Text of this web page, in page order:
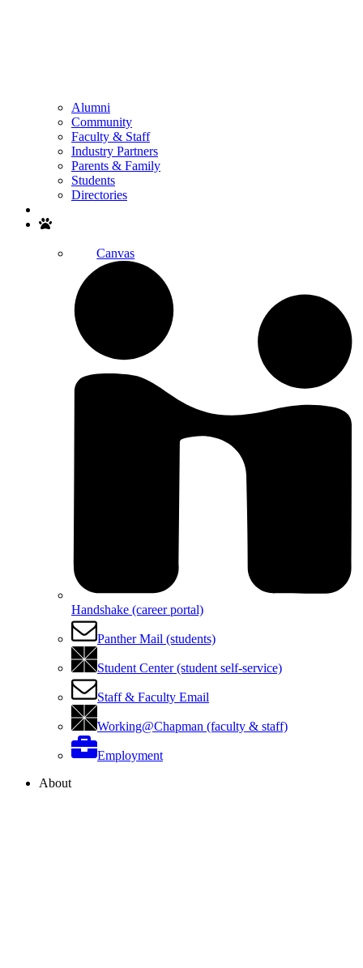
Alumni
Community
Faculty & Staff
Industry Partners
Parents & Family
Students
Directories
Canvas
Handshake (career portal)
Panther Mail (students)
Student Center (student self-service)
Staff & Faculty Email
Working@Chapman (faculty & staff)
Employment
About